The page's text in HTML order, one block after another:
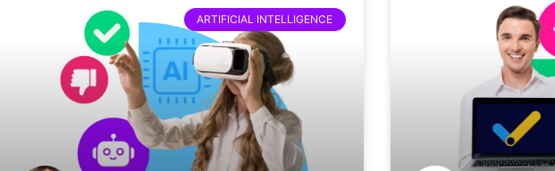
ARTIFICIAL INTELLIGENCE